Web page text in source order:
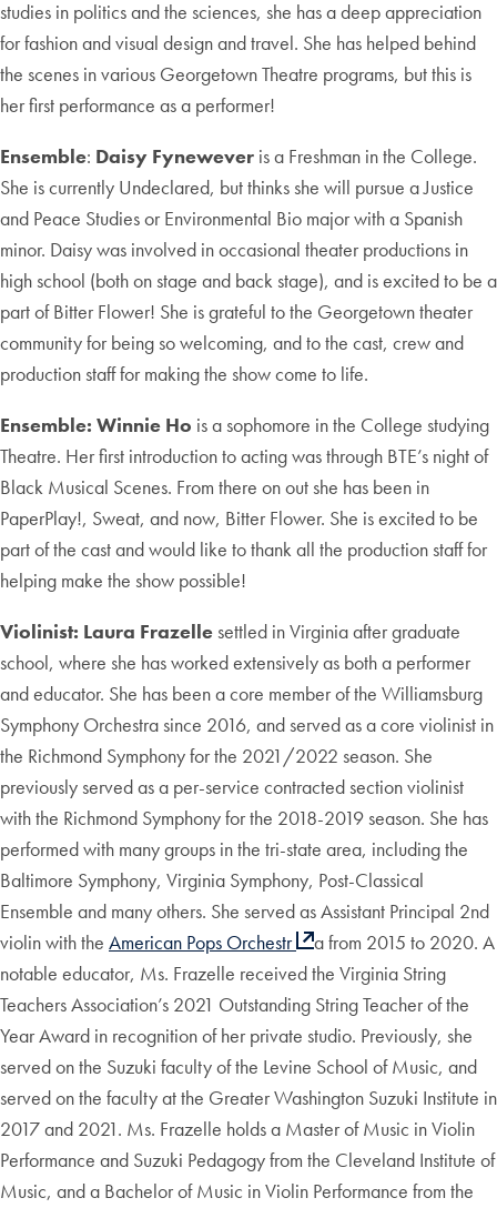
studies in politics and the sciences, she has a deep appreciation
for fashion and visual design and travel. She has helped behind
the scenes in various Georgetown Theatre programs, but this is
her first performance as a performer!
Ensemble: Daisy Fynewever is a Freshman in the College.
She is currently Undeclared, but thinks she will pursue a Justice
and Peace Studies or Environmental Bio major with a Spanish
minor. Daisy was involved in occasional theater productions in
high school (both on stage and back stage), and is excited to be a
part of Bitter Flower! She is grateful to the Georgetown theater
community for being so welcoming, and to the cast, crew and
production staff for making the show come to life.
Ensemble: Winnie Ho is a sophomore in the College studying
Theatre. Her first introduction to acting was through BTE’s night of
Black Musical Scenes. From there on out she has been in
PaperPlay!, Sweat, and now, Bitter Flower. She is excited to be
part of the cast and would like to thank all the production staff for
helping make the show possible!
Violinist: Laura Frazellesettled in Virginia after graduate
school, where she has worked extensively as both a performer
and educator. She has been a core member of the Williamsburg
Symphony Orchestra since 2016, and served as a core violinist in
the Richmond Symphony for the 2021/2022 season. She
previously served as a per-service contracted section violinist
with the Richmond Symphony for the 2018-2019 season. She has
performed with many groups in the tri-state area, including the
Baltimore Symphony, Virginia Symphony, Post-Classical
Ensemble and many others. She served as Assistant Principal 2nd
violin with the American Pops Orchestr
a from 2015 to 2020. A
notable educator, Ms. Frazelle received the Virginia String
Teachers Association’s 2021 Outstanding String Teacher of the
Year Award in recognition of her private studio. Previously, she
served on the Suzuki faculty of the Levine School of Music, and
served on the faculty at the Greater Washington Suzuki Institute in
2017 and 2021. Ms. Frazelle holds a Master of Music in Violin
Performance and Suzuki Pedagogy from the Cleveland Institute of
Music, and a Bachelor of Music in Violin Performance from the